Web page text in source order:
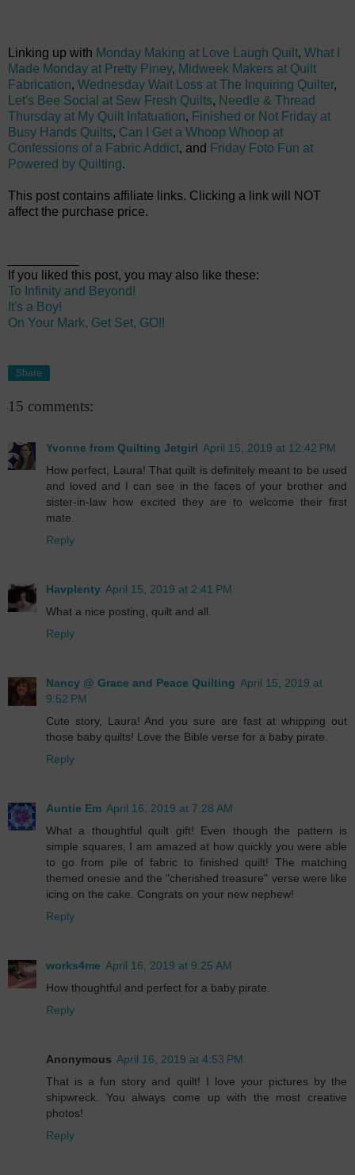
Linking up with Monday Making at Love Laugh Quilt, What I
Made Monday at Pretty Piney, Midweek Makers at Quilt
Fabrication, Wednesday Wait Loss at The Inquiring Quilter,
Let's Bee Social at Sew Fresh Quilts, Needle & Thread
Thursday at My Quilt Infatuation, Finished or Not Friday at
Busy Hands Quilts, Can I Get a Whoop Whoop at
Confessions of a Fabric Addict, and Friday Foto Fun at
Powered by Quilting.
This post contains affiliate links. Clicking a link will NOT
affect the purchase price.
If you liked this post, you may also like these:
To Infinity and Beyond!
It's a Boy!
On Your Mark, Get Set, GO!!
Share
15 comments:
Yvonne from Quilting Jetgirl April 15, 2019 at 12:42 PM
How perfect, Laura! That quilt is definitely meant to be used
and loved and I can see in the faces of your brother and
sister-in-law how excited they are to welcome their first
mate.
Reply
Havplenty April 15, 2019 at 2:41 PM
What a nice posting, quilt and all.
Reply
Nancy @ Grace and Peace Quilting April 15, 2019 at
9:52 PM
Cute story, Laura! And you sure are fast at whipping out
those baby quilts! Love the Bible verse for a baby pirate.
Reply
Auntie Em April 16, 2019 at 7:28 AM
What a thoughtful quilt gift! Even though the pattern is
simple squares, I am amazed at how quickly you were able
to go from pile of fabric to finished quilt! The matching
themed onesie and the "cherished treasure" verse were like
icing on the cake. Congrats on your new nephew!
Reply
works4me April 16, 2019 at 9:25 AM
How thoughtful and perfect for a baby pirate.
Reply
Anonymous April 16, 2019 at 4:53 PM
That is a fun story and quilt! I love your pictures by the
shipwreck. You always come up with the most creative
photos!
Reply